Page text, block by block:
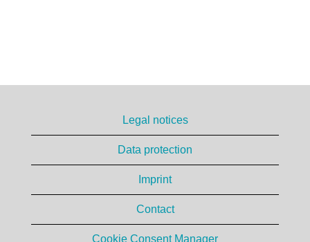
Legal notices
Data protection
Imprint
Contact
Cookie Consent Manager